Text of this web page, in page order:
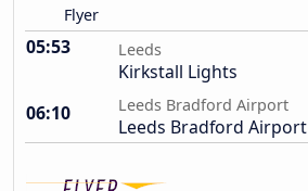
Flyer
05:53 Leeds
Kirkstall Lights
06:10
Leeds Bradford Airport
Leeds Bradford Airport